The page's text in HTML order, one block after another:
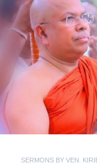
SERMONS BY VEN.